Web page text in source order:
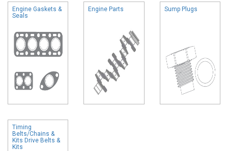
Engine Gaskets &
Seals
Engine Parts Sump Plugs
Timing
Belts/Chains &
Kits Drive Belts &
Kits